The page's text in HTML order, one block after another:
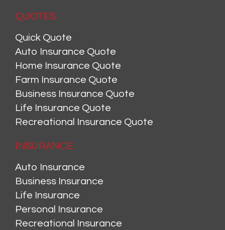
QUOTES
Quick Quote
Auto Insurance Quote
Home Insurance Quote
Farm Insurance Quote
Business Insurance Quote
Life Insurance Quote
Recreational Insurance Quote
INSURANCE
Auto Insurance
Business Insurance
Life Insurance
Personal Insurance
Recreational Insurance